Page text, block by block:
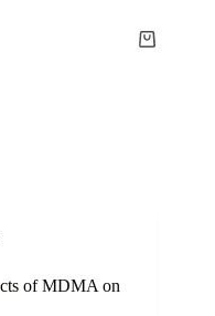
Shopping
of MDMA on